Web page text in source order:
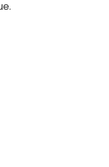
through
of